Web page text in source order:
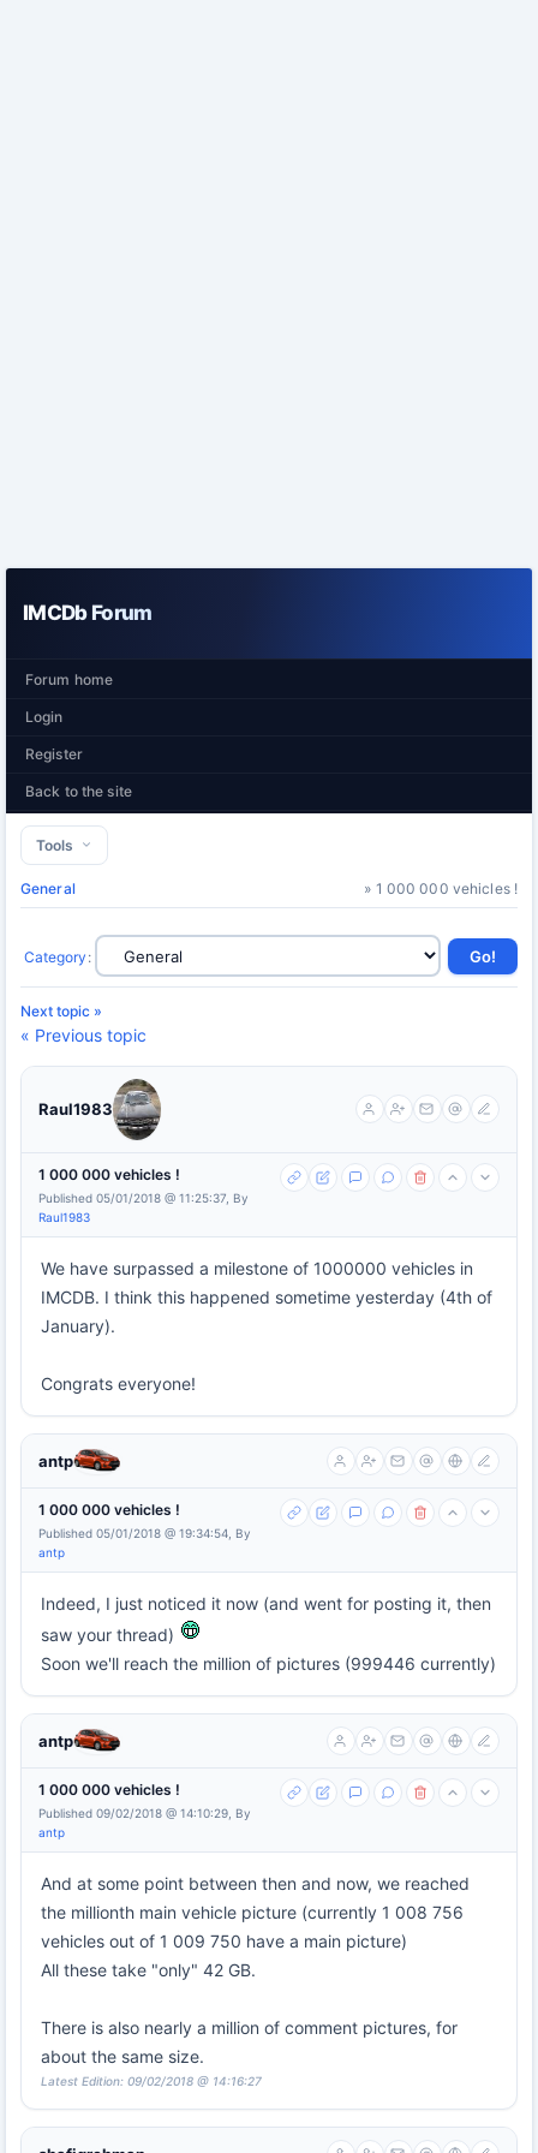
IMCDb Forum
Forum home
Login
Register
Back to the site
Tools
General » 1 000 000 vehicles !
Category :
Next topic »
« Previous topic
Raul1983
1 000 000 vehicles !
Published 05/01/2018 @ 11:25:37, By
Raul1983
We have surpassed a milestone of 1000000 vehicles in
IMCDB. I think this happened sometime yesterday (4th of
January).
Congrats everyone!
antp
1 000 000 vehicles !
Published 05/01/2018 @ 19:34:54, By
antp
Indeed, I just noticed it now (and went for posting it, then
saw your thread)
Soon we'll reach the million of pictures (999446 currently)
antp
1 000 000 vehicles !
Published 09/02/2018 @ 14:10:29, By
antp
And at some point between then and now, we reached
the millionth main vehicle picture (currently 1 008 756
vehicles out of 1 009 750 have a main picture)
All these take "only" 42 GB.
There is also nearly a million of comment pictures, for
about the same size.
Latest Edition: 09/02/2018 @ 14:16:27